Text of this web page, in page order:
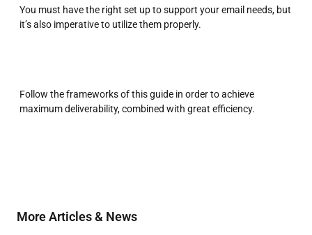
You must have the right set up to support your email needs, but
it’s also imperative to utilize them properly.
Follow the frameworks of this guide in order to achieve
maximum deliverability, combined with great efficiency.
More Articles & News